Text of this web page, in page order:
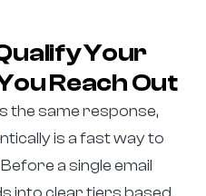
Your
Reach Out
the same response,
is a fast way to
a single email